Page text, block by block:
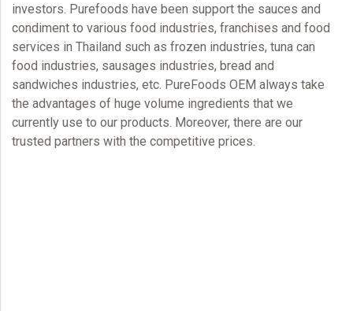
investors. Purefoods have been support the sauces and
condiment to various food industries, franchises and food
services in Thailand such as frozen industries, tuna can
food industries, sausages industries, bread and
sandwiches industries, etc. PureFoods OEM always take
the advantages of huge volume ingredients that we
currently use to our products. Moreover, there are our
trusted partners with the competitive prices.